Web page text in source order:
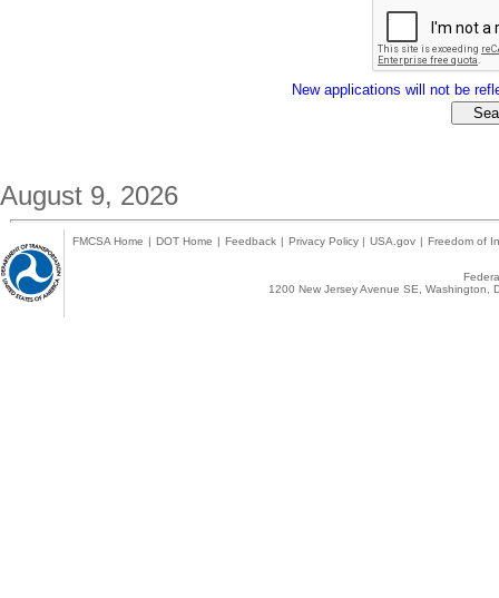
New applications will not be
August 9, 2026
FMCSA Home | DOT Home | Feedback | Privacy Policy | USA.gov | Freedom of
1200 New Jersey Avenue SE,